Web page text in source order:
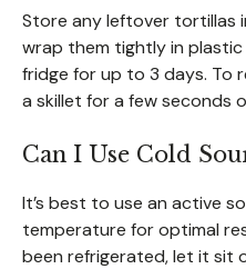
Store any leftover tortillas
wrap them tightly in
fridge for up to 3 days. To
a skillet for a few seconds
Can I Use Cold
It’s best to use an active
temperature for optimal
been refrigerated, let it sit